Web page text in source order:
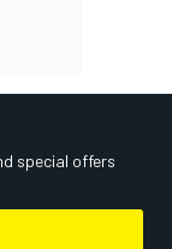
special offers